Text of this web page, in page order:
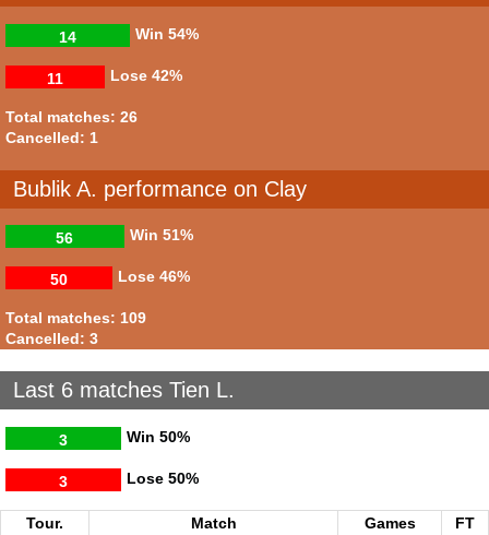
Win
14 54%
Lose
11 42%
Total matches: 26
Cancelled: 1
Bublik A. performance on Clay
Win
56 51%
Lose
50 46%
Total matches: 109
Cancelled: 3
Last 6 matches Tien L.
Win
3 50%
Lose
3 50%
Tour. Match Games
FT